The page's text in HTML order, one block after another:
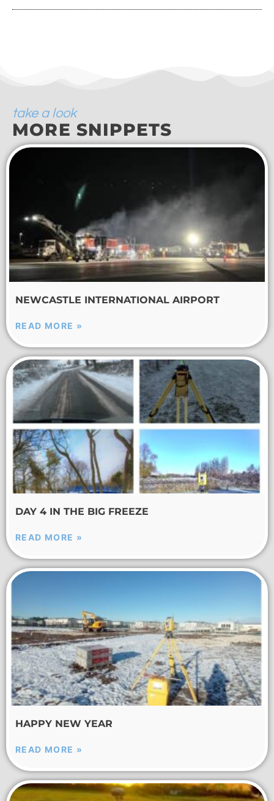
take a look
MORE SNIPPETS
NEWCASTLE INTERNATIONAL AIRPORT
READ MORE »
DAY 4 IN THE BIG FREEZE
READ MORE »
HAPPY NEW YEAR
READ MORE »